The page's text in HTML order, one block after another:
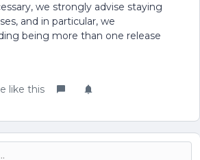
we strongly advise staying
and in particular, we
being more than one release
like this